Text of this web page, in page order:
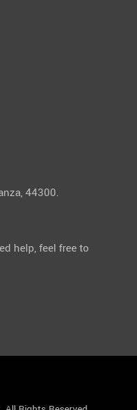
44300.
help, feel free to